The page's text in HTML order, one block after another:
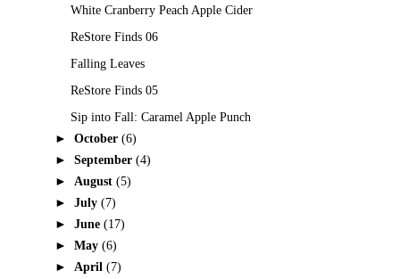
White Cranberry Peach Apple Cider
ReStore Finds 06
Falling Leaves
ReStore Finds 05
Sip into Fall: Caramel Apple Punch
► October (6)
► September (4)
► August (5)
► July (7)
► June (17)
► May (6)
► April (7)